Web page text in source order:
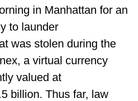
in Manhattan for an
to launder
was stolen during the
a virtual currency
valued at
billion. Thus far, law